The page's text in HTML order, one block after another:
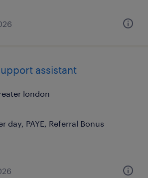
assistant
london
day, PAYE, Referral Bonus